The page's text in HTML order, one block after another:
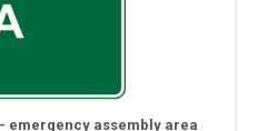
emergency assembly area